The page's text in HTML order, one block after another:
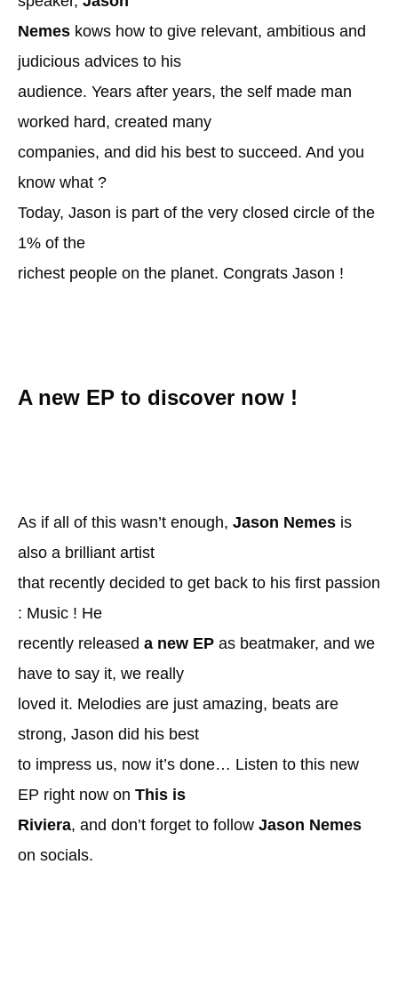
Nemes kows how to give relevant, ambitious and
judicious advices to his
audience. Years after years, the self made man
worked hard, created many
companies, and did his best to succeed. And you
know what ?
Today, Jason is part of the very closed circle of the
1% of the
richest people on the planet. Congrats Jason !
A new EP to discover now !
As if all of this wasn’t enough, Jason Nemes is
also a brilliant artist
that recently decided to get back to his first passion
: Music ! He
recently released a new EP as beatmaker, and we
have to say it, we really
loved it. Melodies are just amazing, beats are
strong, Jason did his best
to impress us, now it’s done… Listen to this new
EP right now on This is
Riviera, and don’t forget to follow Jason Nemes
on socials.